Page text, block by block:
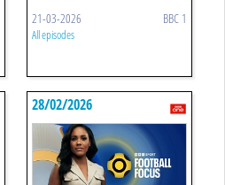
21-03-2026 BBC 1
All episodes
28/02/2026